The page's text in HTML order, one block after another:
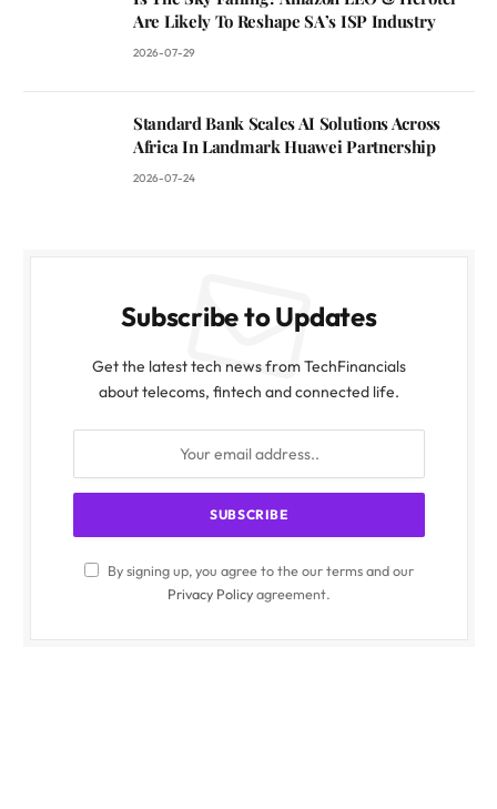
Are Likely To Reshape SA’s ISP Industry
2026-07-29
Standard Bank Scales AI Solutions Across
Africa In Landmark Huawei Partnership
2026-07-24
Subscribe to Updates
Get the latest tech news from TechFinancials
about telecoms, fintech and connected life.
By signing up, you agree to the our terms and our
Privacy Policyagreement.